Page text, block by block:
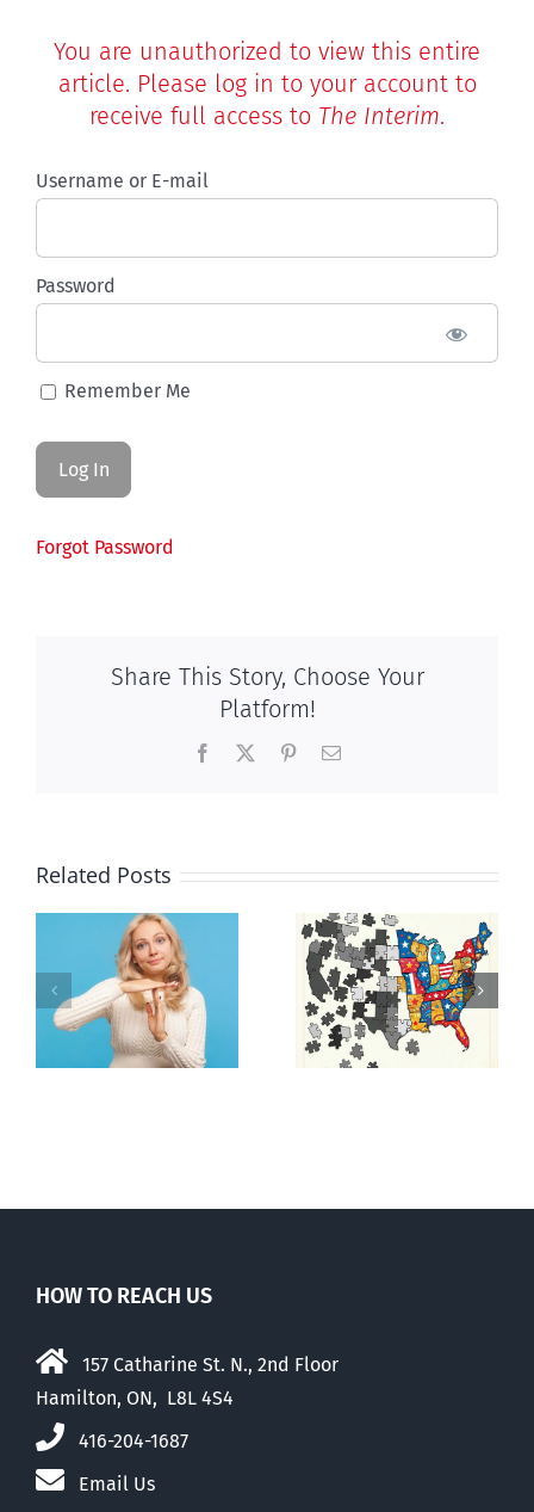
You are unauthorized to view this entire
article. Please log in to your account to
receive full access to The Interim.
Username or E-mail
Password
Remember Me
Forgot Password
Share This Story, Choose Your
Platform!
Facebook PinterestEmail
Related Posts
E Pluribus
Unum
It’s a mad,
mad, mad
world
HOW TO REACH US
157 Catharine St. N., 2nd Floor
Hamilton, ON, L8L 4S4
416-204-1687
Email Us